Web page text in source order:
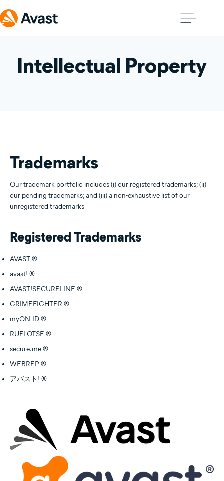
Intellectual Property
Trademarks
Our trademark portfolio includes (i) our registered trademarks; (ii)
our pending trademarks; and (iii) a non-exhaustive list of our
unregistered trademarks
Registered Trademarks
AVAST ®
avast! ®
AVAST!SECURELINE ®
GRIMEFIGHTER ®
myON-ID ®
RUFLOTSE ®
secure.me ®
WEBREP ®
アバスト! ®